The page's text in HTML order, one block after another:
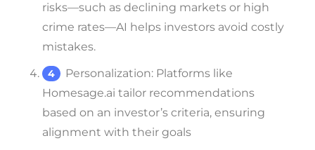
risks—such as declining markets or high
crime rates—AI helps investors avoid costly
mistakes.
Personalization: Platforms like
Homesage.ai tailor recommendations
based on an investor’s criteria, ensuring
alignment with their goals